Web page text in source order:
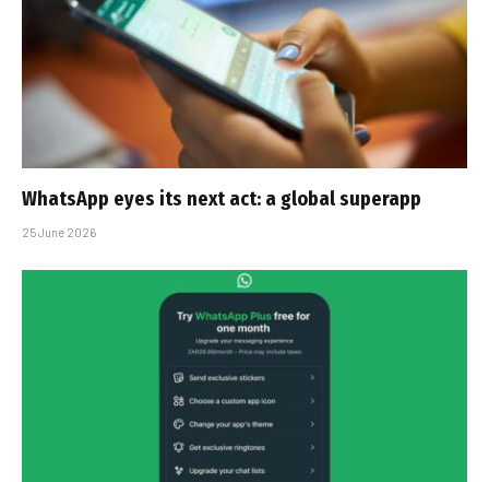
WhatsApp eyes its next act: a global superapp
25 June 2026